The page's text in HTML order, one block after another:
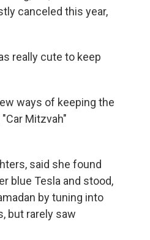
canceled this year,
really cute to keep
ways of keeping the
Mitzvah"
said she found
blue Tesla and stood,
by tuning into
but rarely saw